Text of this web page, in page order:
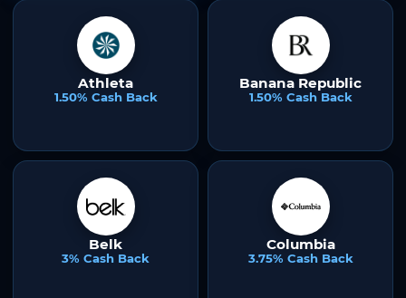
Athleta
1.50% Cash Back
Banana Republic
1.50% Cash Back
Belk
3% Cash Back
Columbia
3.75% Cash Back